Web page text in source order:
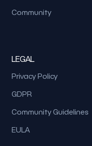
Community
LEGAL
Privacy Policy
GDPR
Community Guidelines
EULA